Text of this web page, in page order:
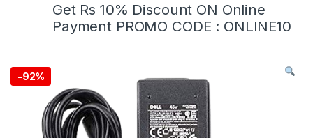
Get Rs 10% Discount ON Online
Payment PROMO CODE : ONLINE10
-92%